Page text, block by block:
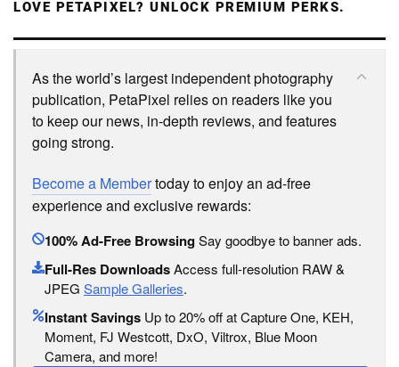
LOVE PETAPIXEL? UNLOCK PREMIUM PERKS.
As the world’s largest independent photography
publication, PetaPixel relies on readers like you
to keep our news, in-depth reviews, and features
going strong.
Become a Membertoday to enjoy an ad-free
experience and exclusive rewards:
100% Ad-Free BrowsingSay goodbye to banner ads.
Full-Res DownloadsAccess full-resolution RAW &
JPEG Sample Galleries.
Instant Savings Up to 20% off at Capture One, KEH,
Moment, FJ Westcott, DxO, Viltrox, Blue Moon
Camera, and more!